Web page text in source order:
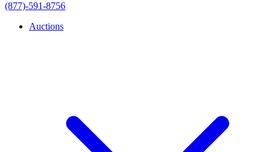
(877)-591-8756
Auctions